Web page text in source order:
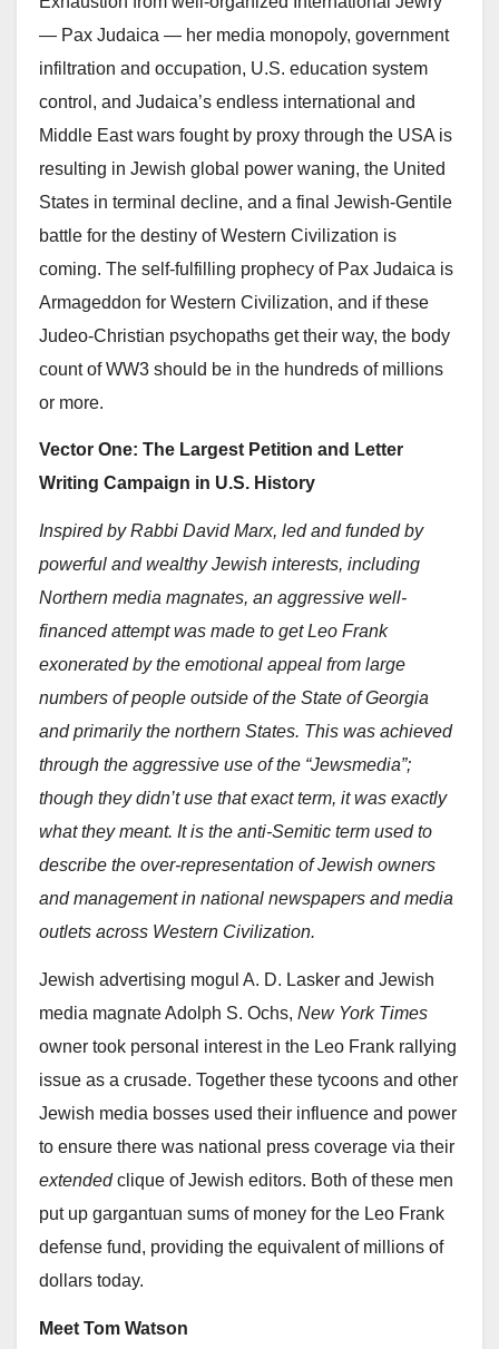
— Pax Judaica — her media monopoly, government
infiltration and occupation, U.S. education system
control, and Judaica’s endless international and
Middle East wars fought by proxy through the USA is
resulting in Jewish global power waning, the United
States in terminal decline, and a final Jewish-Gentile
battle for the destiny of Western Civilization is
coming. The self-fulfilling prophecy of Pax Judaica is
Armageddon for Western Civilization, and if these
Judeo-Christian psychopaths get their way, the body
count of WW3 should be in the hundreds of millions
or more.
Vector One: The Largest Petition and Letter
Writing Campaign in U.S. History
Inspired by Rabbi David Marx, led and funded by
powerful and wealthy Jewish interests, including
Northern media magnates, an aggressive well-
financed attempt was made to get Leo Frank
exonerated by the emotional appeal from large
numbers of people outside of the State of Georgia
and primarily the northern States. This was achieved
through the aggressive use of the “Jewsmedia”;
though they didn’t use that exact term, it was exactly
what they meant. It is the anti-Semitic term used to
describe the over-representation of Jewish owners
and management in national newspapers and media
outlets across Western Civilization.
Jewish advertising mogul A. D. Lasker and Jewish
media magnate Adolph S. Ochs, New York Times
owner took personal interest in the Leo Frank rallying
issue as a crusade. Together these tycoons and other
Jewish media bosses used their influence and power
to ensure there was national press coverage via their
extendedclique of Jewish editors. Both of these men
put up gargantuan sums of money for the Leo Frank
defense fund, providing the equivalent of millions of
dollars today.
Meet Tom Watson